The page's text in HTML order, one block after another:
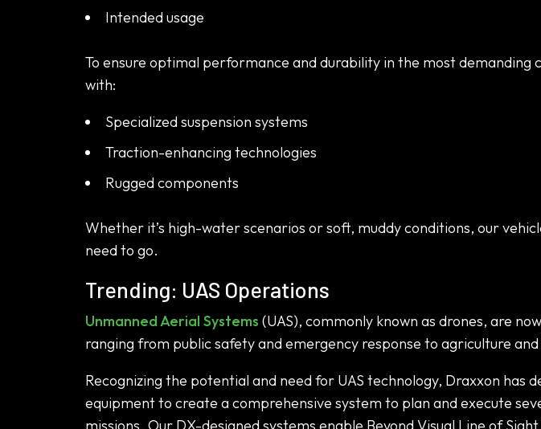
Intended usage
To ensure optimal performance and durability in the most demanding
with:
Specialized suspension systems
Traction-enhancing technologies
Rugged components
Whether it’s high-water scenarios or soft, muddy conditions, our
need to go.
Trending: UAS Operations
Unmanned Aerial Systems (UAS), commonly known as drones, are
ranging from public safety and emergency response to agriculture
Recognizing the potential and need for UAS technology, Draxxon has
equipment to create a comprehensive system to plan and execute